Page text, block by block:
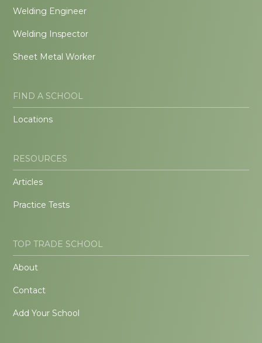
Welding Engineer
Welding Inspector
Sheet Metal Worker
FIND A SCHOOL
Locations
RESOURCES
Articles
Practice Tests
TOP TRADE SCHOOL
About
Contact
Add Your School